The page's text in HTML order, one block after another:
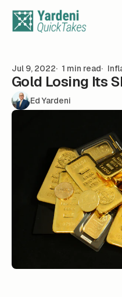
Jul 9, 2022 1 min read
Gold Losing Its
Ed Yardeni